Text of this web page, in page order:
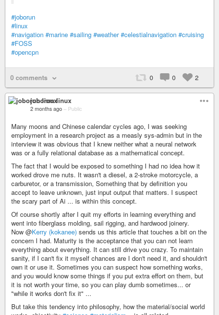
#joborun
#linux
#navigation #marine #sailing #weather #celestialnavigation #cruising
#FOSS
#opencpn
0 comments 0 0 2
joborun linux
2 months ago – Public
Many moons and Chinese calendar cycles ago, I was seeking
employment in a research project as a measly sys-admin but in the
interview it was obvious that I knew neither what a neural network
was or a fully relational database as a mathematical concept.
The fact that I would be exposed to something I had no idea how it
worked drove me nuts. It wasn't a diesel, a 2-stroke motorcycle, a
carburetor, or a transmission, Something that by definition you
accept to leave unknown, just input output that matters. I suspect
the scary part of Ai ... is within this concept.
Of course shortly after I quit my efforts in learning everything and
went into fiberglass molding, sail rigging, and hardwood joinery.
Now @Kerry (kokanee) sends us this article that touches a bit on the
concern I had. Maturity is the acceptance that you can not learn
everything about everything. It can still drive you crazy. To maintain
sanity, if I can't fix it myself chances are I don't need it, and shouldn't
own it or use it. Sometimes you can suspect how something works,
and you would know some things if you put extra effort on them, but
it is not worth your time, so you can play dumb sometimes... or
"while it works don't fix it" ...
But take this tendency into philosophy, how the material/social world